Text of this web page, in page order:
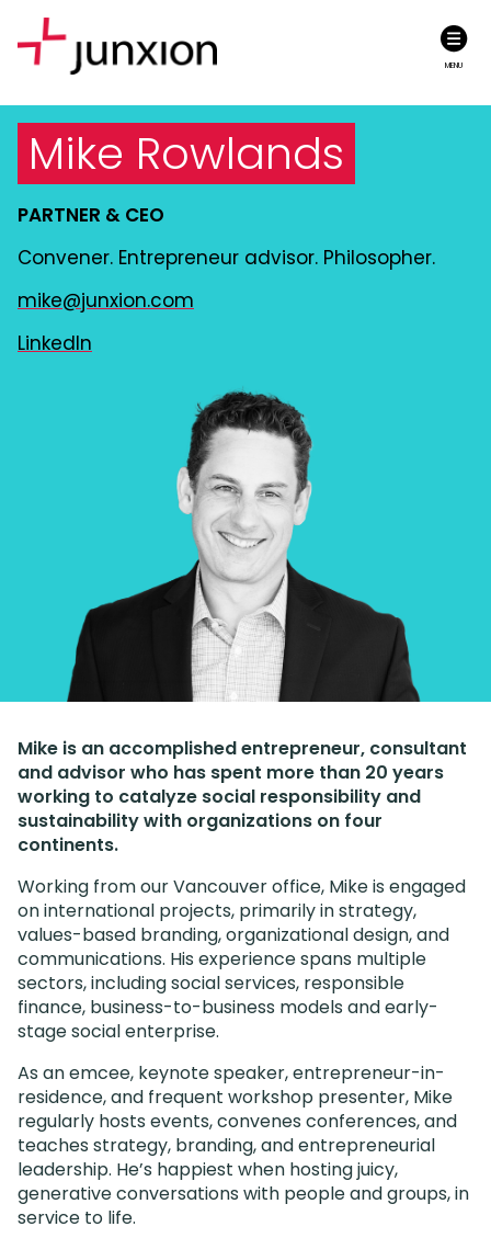
MENU
Mike Rowlands
PARTNER & CEO
Convener. Entrepreneur advisor. Philosopher.
mike@junxion.com
LinkedIn
Mike is an accomplished entrepreneur, consultant
and advisor who has spent more than 20 years
working to catalyze social responsibility and
sustainability with organizations on four
continents.
Working from our Vancouver office, Mike is engaged
on international projects, primarily in strategy,
values-based branding, organizational design, and
communications. His experience spans multiple
sectors, including social services, responsible
finance, business-to-business models and early-
stage social enterprise.
As an emcee, keynote speaker, entrepreneur-in-
residence, and frequent workshop presenter, Mike
regularly hosts events, convenes conferences, and
teaches strategy, branding, and entrepreneurial
leadership. He’s happiest when hosting juicy,
generative conversations with people and groups, in
service to life.